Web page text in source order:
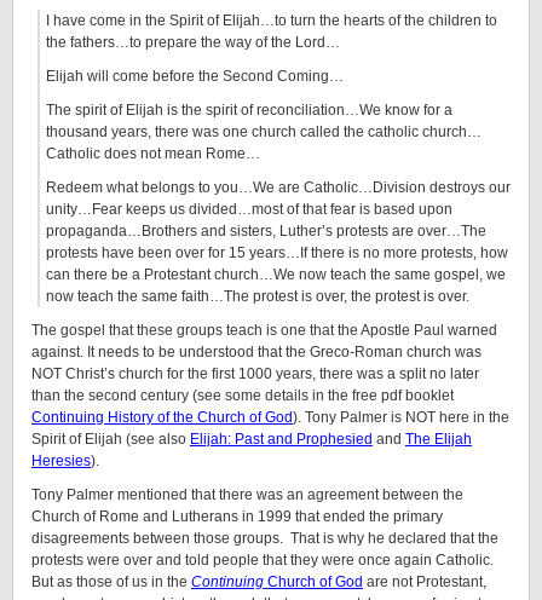
I have come in the Spirit of Elijah…to turn the hearts of the children to
the fathers…to prepare the way of the Lord…
Elijah will come before the Second Coming…
The spirit of Elijah is the spirit of reconciliation…We know for a
thousand years, there was one church called the catholic church…
Catholic does not mean Rome…
Redeem what belongs to you…We are Catholic…Division destroys our
unity…Fear keeps us divided…most of that fear is based upon
propaganda…Brothers and sisters, Luther’s protests are over…The
protests have been over for 15 years…If there is no more protests, how
can there be a Protestant church…We now teach the same gospel, we
now teach the same faith…The protest is over, the protest is over.
The gospel that these groups teach is one that the Apostle Paul warned
against. It needs to be understood that the Greco-Roman church was
NOT Christ’s church for the first 1000 years, there was a split no later
than the second century (see some details in the free pdf booklet
Continuing History of the Church of God). Tony Palmer is NOT here in the
Spirit of Elijah (see also Elijah: Past and Prophesied and The Elijah
Heresies).
Tony Palmer mentioned that there was an agreement between the
Church of Rome and Lutherans in 1999 that ended the primary
disagreements between those groups. That is why he declared that the
protests were over and told people that they were once again Catholic.
But as those of us in the Continuing Church of God are not Protestant,